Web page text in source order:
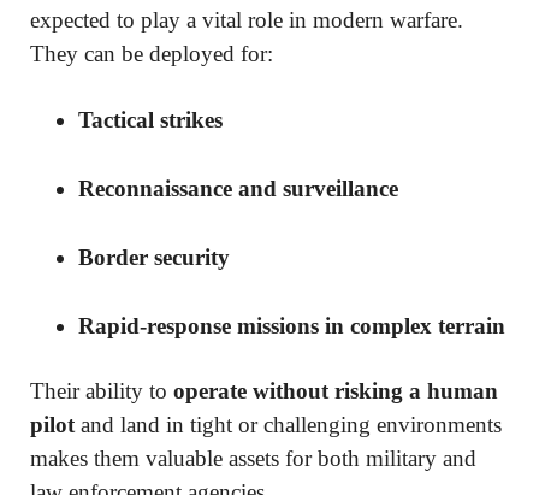
expected to play a vital role in modern warfare.
They can be deployed for:
Tactical strikes
Reconnaissance and surveillance
Border security
Rapid-response missions in complex terrain
Their ability to operate without risking a human
pilot and land in tight or challenging environments
makes them valuable assets for both military and